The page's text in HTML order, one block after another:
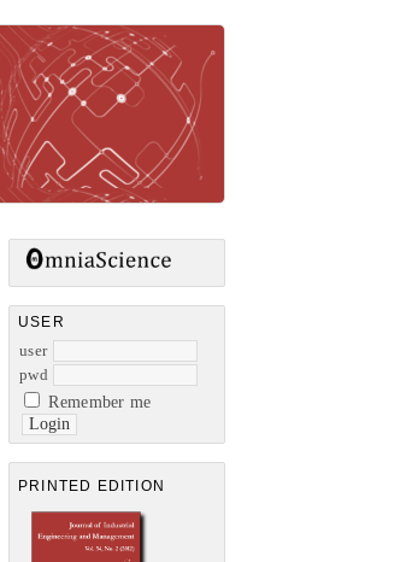
USER
user
pwd
Remember me
PRINTED EDITION